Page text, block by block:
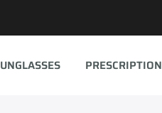
PRESCRIPTION